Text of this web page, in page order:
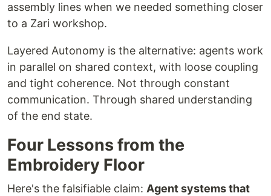
assembly lines when we needed something closer
to a Zari workshop.
Layered Autonomy is the alternative: agents work
in parallel on shared context, with loose coupling
and tight coherence. Not through constant
communication. Through shared understanding
of the end state.
Four Lessons from the
Embroidery Floor
Here's the falsifiable claim: Agent systems that